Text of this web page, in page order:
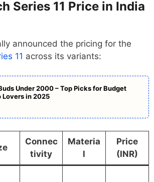
Series 11 Price in India
announced the pricing for the
11 across its variants:
Under 2000 – Top Picks for Budget
Lovers in 2025
Connec
tivity
Materia
l
Price
(INR)